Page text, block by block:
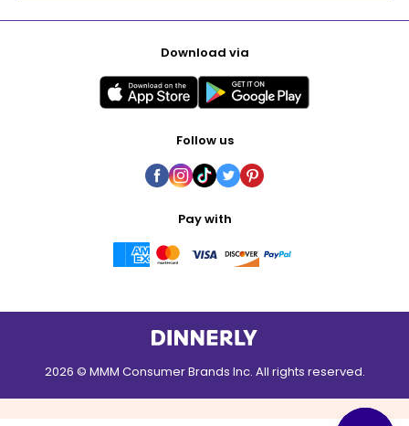
Download via
Follow us
Pay with
2026 © MMM Consumer Brands Inc. All rights reserved.